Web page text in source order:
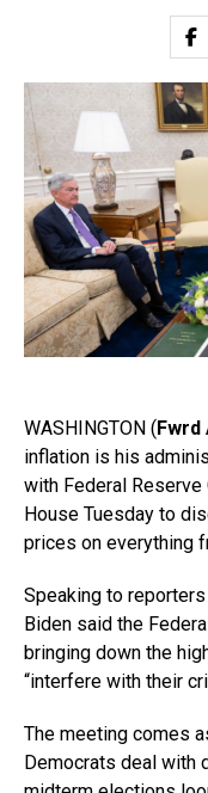
WASHINGTON (Fwrd
inflation is his
with Federal
House Tuesday to
prices on everything
Speaking to
Biden said the
bringing down the
“interfere with their
The meeting comes
Democrats deal with